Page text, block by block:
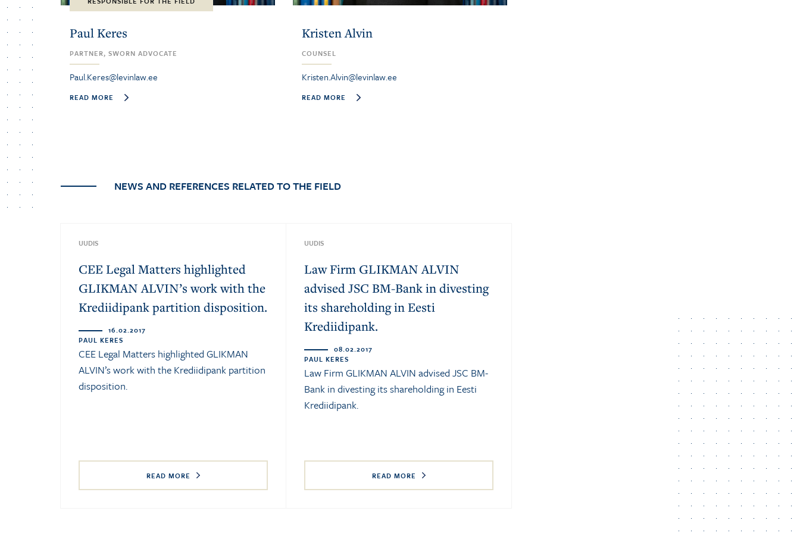
Paul Keres
PARTNER, SWORN ADVOCATE
Paul.Keres@levinlaw.ee
READ MORE
Kristen Alvin
COUNSEL
Kristen.Alvin@levinlaw.ee
READ MORE
NEWS AND REFERENCES RELATED TO THE FIELD
UUDIS
CEE Legal Matters highlighted
GLIKMAN ALVIN’s work with the
Krediidipank partition disposition.
16.02.2017
PAUL KERES
CEE Legal Matters highlighted GLIKMAN
ALVIN’s work with the Krediidipank partition
disposition.
READ MORE
UUDIS
Law Firm GLIKMAN ALVIN
advised JSC BM-Bank in divesting
its shareholding in Eesti
Krediidipank.
08.02.2017
PAUL KERES
Law Firm GLIKMAN ALVIN advised JSC BM-
Bank in divesting its shareholding in Eesti
Krediidipank.
READ MORE